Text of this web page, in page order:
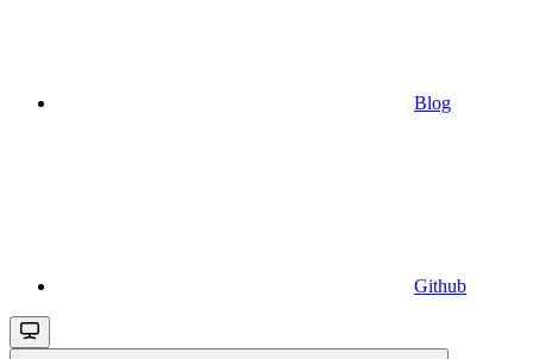
Blog
Github